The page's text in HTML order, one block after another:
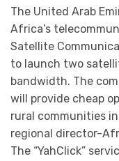
The United Arab
Africa’s
Satellite
to launch two
bandwidth. The
will provide cheap
rural communities
regional director-
The “YahClick”